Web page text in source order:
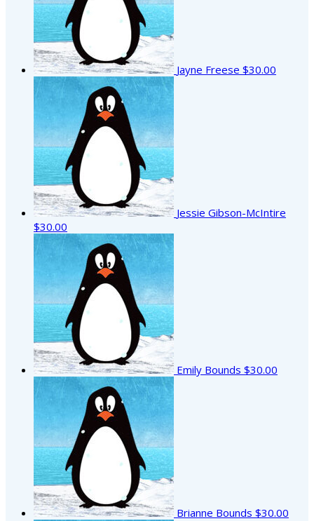
Jayne Freese $30.00
Jessie Gibson-McIntire
$30.00
Emily Bounds $30.00
Brianne Bounds $30.00